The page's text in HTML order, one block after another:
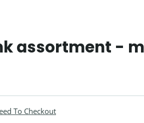
assortment -
To Checkout